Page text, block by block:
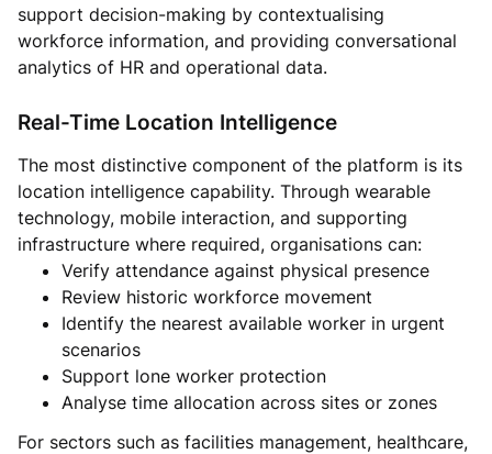
support decision-making by contextualising
workforce information, and providing conversational
analytics of HR and operational data.
Real-Time Location Intelligence
The most distinctive component of the platform is its
location intelligence capability. Through wearable
technology, mobile interaction, and supporting
infrastructure where required, organisations can:
Verify attendance against physical presence
Review historic workforce movement
Identify the nearest available worker in urgent
scenarios
Support lone worker protection
Analyse time allocation across sites or zones
For sectors such as facilities management, healthcare,